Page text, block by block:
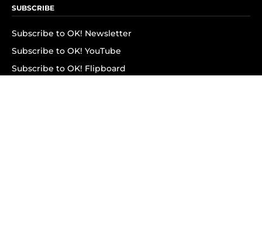
SUBSCRIBE
Subscribe to OK! Newsletter
Subscribe to OK! YouTube
Subscribe to OK! Flipboard